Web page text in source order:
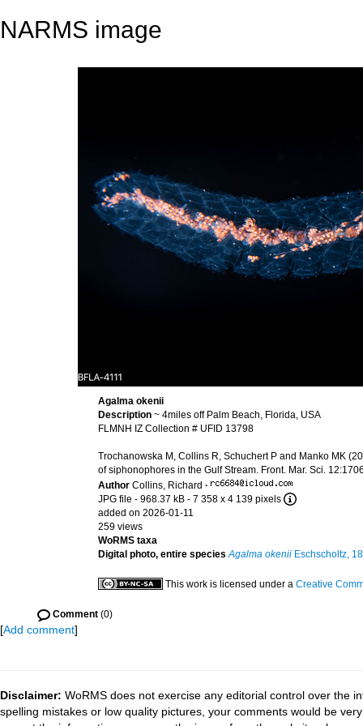
NARMS image
Agalma okenii
Description ~ 4miles off Palm Beach, Florida, USA
FLMNH IZ Collection # UFID 13798
Trochanowska M, Collins R, Schuchert P and Manko MK
of siphonophores in the Gulf Stream. Front. Mar. Sci.
Author Collins, Richard ·
JPG file - 968.37 kB - 7 358 x 4 139 pixels
added on 2026-01-11
259 views
WoRMS taxa
Digital photo, entire species Agalma okenii Eschscholtz,
This work is licensed under a Creative
Comment (0)
[Add comment]
Disclaimer: WoRMS does not exercise any editorial control over the
spelling mistakes or low quality pictures, your comments would be